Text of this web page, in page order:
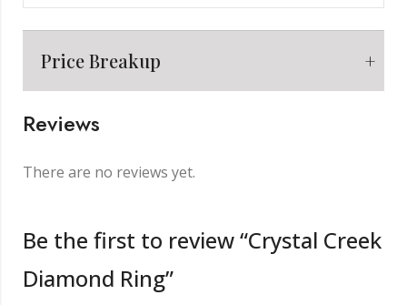
Price Breakup
Metal
Diamond
Reviews
There are no reviews yet.
Be the first to review “Crystal Creek
Diamond Ring”